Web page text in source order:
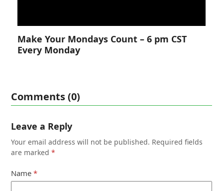
Make Your Mondays Count – 6 pm CST
Every Monday
Comments (0)
Leave a Reply
Your email address will not be published. Required fields
are marked*
Name*